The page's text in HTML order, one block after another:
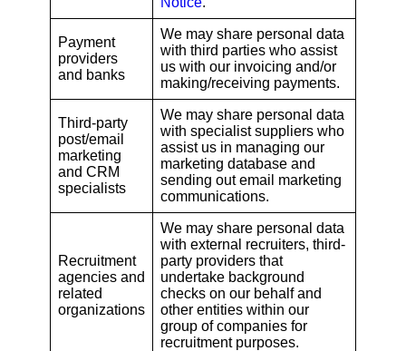
Payment
providers
and banks
We may share personal data
with third parties who assist
us with our invoicing and/or
making/receiving payments.
Third-party
post/email
marketing
and CRM
specialists
We may share personal data
with specialist suppliers who
assist us in managing our
marketing database and
sending out email marketing
communications.
Recruitment
agencies and
related
organizations
We may share personal data
with external recruiters, third-
party providers that
undertake background
checks on our behalf and
other entities within our
group of companies for
recruitment purposes.